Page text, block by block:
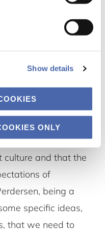
Show details
ONLY
many students
deriving from an
puts it bluntly: “It
as if they are
time as their
become a form of
elaborates, to boil
culture and that the
of
being a
specific ideas,
that we need to